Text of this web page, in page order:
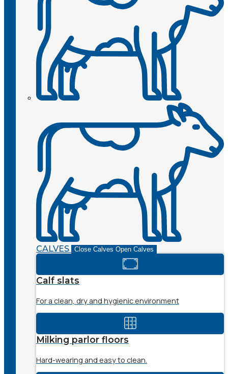
CALVES Close Calves Open Calves
Calf slats
For a clean, dry and hygienic environment
Milking parlor floors
Hard-wearing and easy to clean.